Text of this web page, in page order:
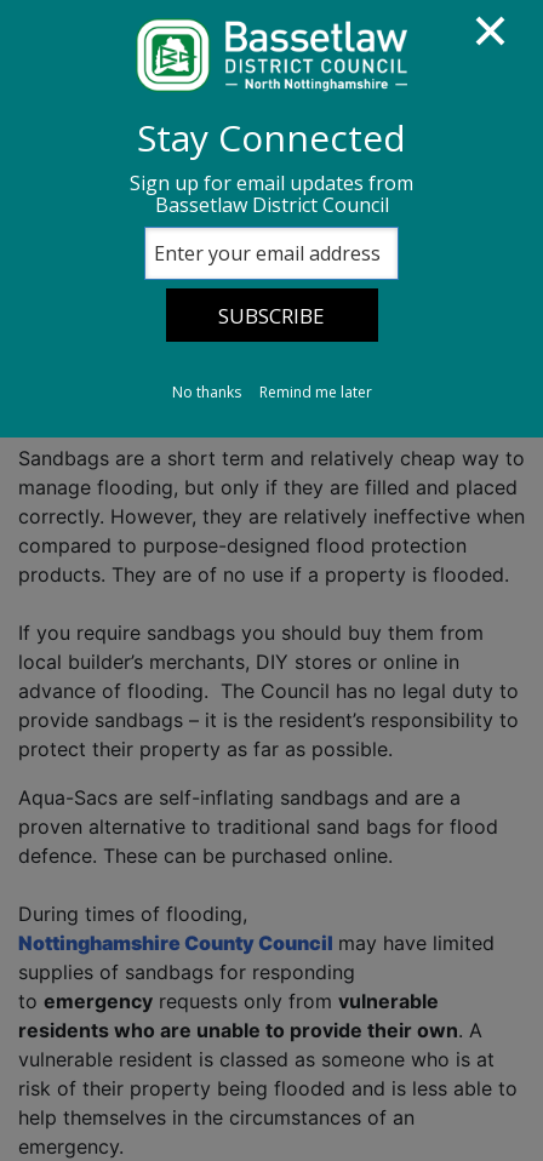
Sandbags and community resilience stores
Sandbags and
community
resilience stores
Sandbags are a short term and relatively cheap way to
manage flooding, but only if they are filled and placed
correctly. However, they are relatively ineffective when
compared to purpose-designed flood protection
products. They are of no use if a property is flooded.
If you require sandbags you should buy them from
local builder’s merchants, DIY stores or online in
advance of flooding. The Council has no legal duty to
provide sandbags – it is the resident’s responsibility to
protect their property as far as possible.
Aqua-Sacs are self-inflating sandbags and are a
proven alternative to traditional sand bags for flood
defence. These can be purchased online.
During times of flooding,
Nottinghamshire County Council may have limited
supplies of sandbags for responding
to emergency requests only from vulnerable
residents who are unable to provide their own. A
vulnerable resident is classed as someone who is at
risk of their property being flooded and is less able to
help themselves in the circumstances of an
emergency.
Stay Connected
Sign up for email updates from
Bassetlaw District Council
No thanks Remind me later